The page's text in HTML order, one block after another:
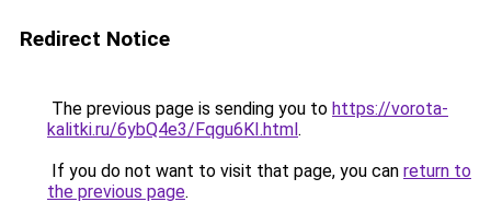
Redirect Notice
The previous page is sending you to https://vorota-
kalitki.ru/6ybQ4e3/Fqgu6KI.html.
If you do not want to visit that page, you can return to
the previous page.